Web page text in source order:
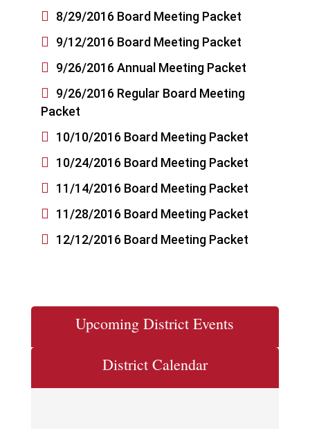
 8/29/2016 Board Meeting Packet
 9/12/2016 Board Meeting Packet
 9/26/2016 Annual Meeting Packet

9/26/2016 Regular Board Meeting
Packet
 10/10/2016 Board Meeting Packet
 10/24/2016 Board Meeting Packet
 11/14/2016 Board Meeting Packet
 11/28/2016 Board Meeting Packet
 12/12/2016 Board Meeting Packet
Upcoming District Events
District Calendar